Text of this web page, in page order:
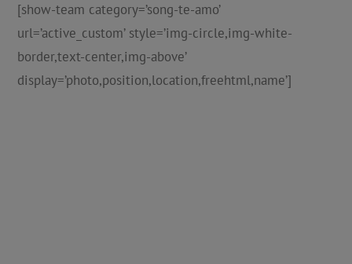
[show-team category=’song-te-amo’
url=’active_custom’ style=’img-circle,img-white-
border,text-center,img-above’
display=’photo,position,location,freehtml,name’]